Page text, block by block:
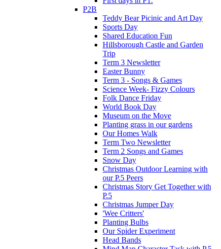
P2B
Teddy Bear Picinic and Art Day
Sports Day
Shared Education Fun
Hillsborough Castle and Garden
Trip
Term 3 Newsletter
Easter Bunny
Term 3 - Songs & Games
Science Week- Fizzy Colours
Folk Dance Friday
World Book Day
Museum on the Move
Planting grass in our gardens
Our Homes Walk
Term Two Newsletter
Term 2 Songs and Games
Snow Day
Christmas Outdoor Learning with
our P.5 Peers
Christmas Story Get Together with
P.5
Christmas Jumper Day
'Wee Critters'
Planting Bulbs
Our Spider Experiment
Head Bands